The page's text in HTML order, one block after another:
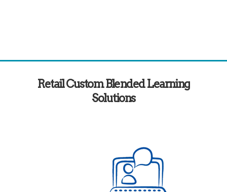
Retail Custom Blended Learning
Solutions